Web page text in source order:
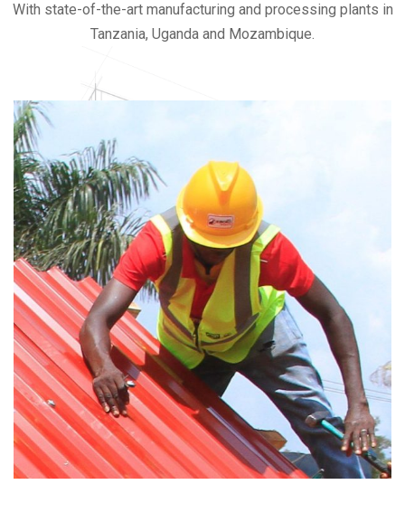
With state-of-the-art manufacturing and processing plants in
Tanzania, Uganda and Mozambique.